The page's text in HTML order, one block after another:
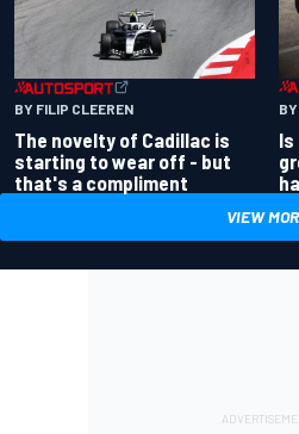
BY FILIP CLEEREN
The novelty of Cadillac is
starting to wear off - but
that's a compliment
Is
VIEW